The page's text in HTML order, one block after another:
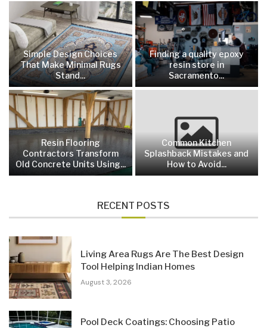
Simple Design Choices
That Make Minimal Rugs
Stand...
Finding a quality epoxy
resin store in
Sacramento...
Resin Flooring
Contractors Transform
Old Concrete Units Using...
Common Kitchen
Splashback Mistakes and
How to Avoid...
RECENT POSTS
Living Area Rugs Are The Best Design
Tool Helping Indian Homes
August 3, 2026
Pool Deck Coatings: Choosing Patio